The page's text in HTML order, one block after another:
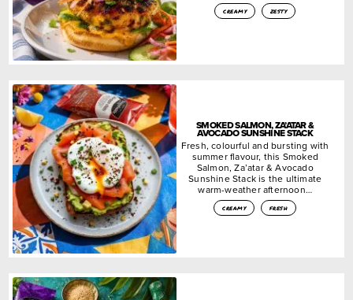
creamy zesty
SMOKED SALMON, ZA’ATAR &
AVOCADO SUNSHINE STACK
Fresh, colourful and bursting with
summer flavour, this Smoked
Salmon, Za’atar & Avocado
Sunshine Stack is the ultimate
warm-weather afternoon…
creamy fresh